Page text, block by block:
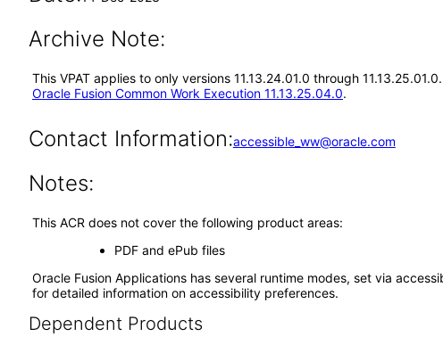
Archive Note:
This VPAT applies to only versions 11.13.24.01.0 through
Oracle Fusion Common Work Execution 11.13.25.04.0.
Contact Information:accessible_ww@oracle.com
Notes:
This ACR does not cover the following product areas:
PDF and ePub files
Oracle Fusion Applications has several runtime modes, set via
for detailed information on accessibility preferences.
Dependent Products